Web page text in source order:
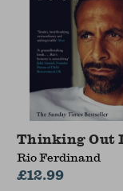
Thinking Out
Rio Ferdinand
£12.99